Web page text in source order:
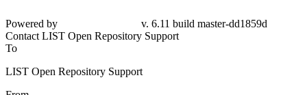
Powered by
v. 6.11 build master-dd1859d
Contact LIST Open Repository Support
To
LIST Open Repository Support